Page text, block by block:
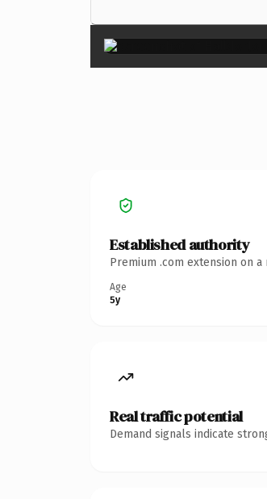
Established authority
Premium .com extension on
Age
5y
Real traffic potential
Demand signals indicate